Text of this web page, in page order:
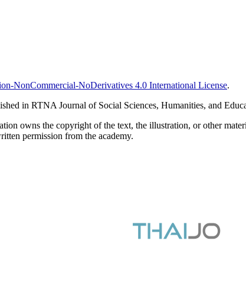
NonCommercial-NoDerivatives 4.0 International License.
in RTNA Journal of Social Sciences, Humanities, and
owns the copyright of the text, the illustration, or other
permission from the academy.